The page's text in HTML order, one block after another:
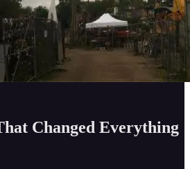
Changed Everything